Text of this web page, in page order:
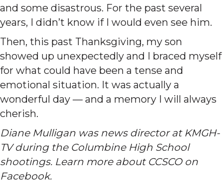
and some disastrous. For the past several
years, I didn’t know if I would even see him.
Then, this past Thanksgiving, my son
showed up unexpectedly and I braced myself
for what could have been a tense and
emotional situation. It was actually a
wonderful day — and a memory I will always
cherish.
Diane Mulligan was news director at KMGH-
TV during the Columbine High School
shootings. Learn more about CCSCO on
Facebook.